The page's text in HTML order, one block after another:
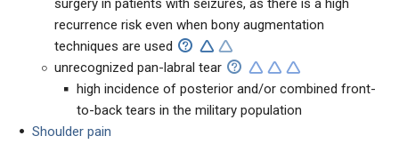
surgery in patients with seizures, as there is a high
recurrence risk even when bony augmentation
techniques are used
unrecognized pan-labral tear
high incidence of posterior and/or combined front-
to-back tears in the military population
Shoulder pain